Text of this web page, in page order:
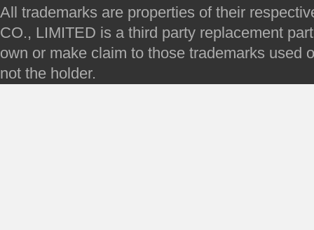
All trademarks are properties of their
CO., LIMITED is a third party replacement
own or make claim to those trademarks used
not the holder.